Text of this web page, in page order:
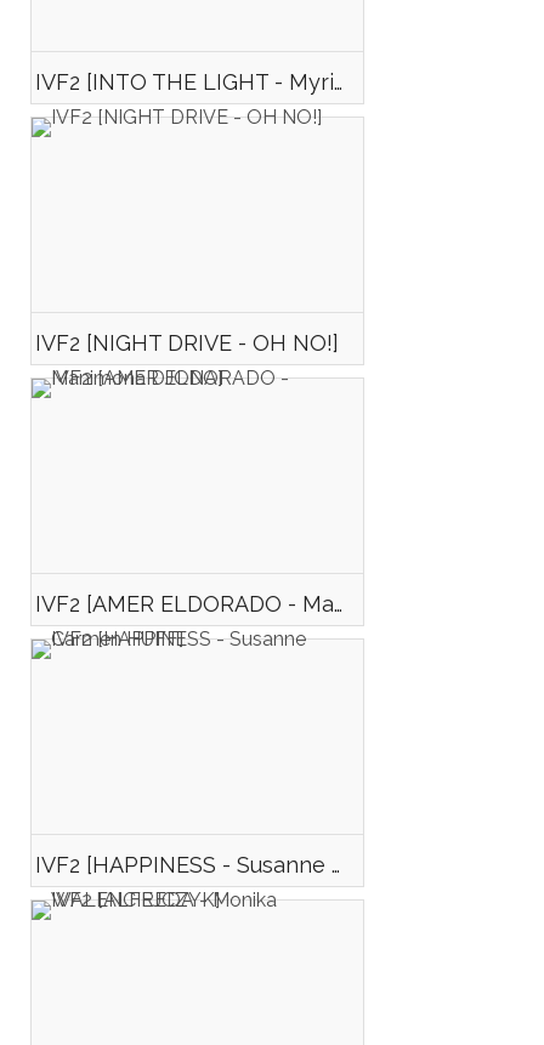
IVF2 [INTO THE LIGHT - Myriam FONTAINE]
IVF2 [NIGHT DRIVE - OH NO!]
IVF2 [AMER ELDORADO - Manimona DJONA]
IVF2 [HAPPINESS - Susanne Carmen HUFF]